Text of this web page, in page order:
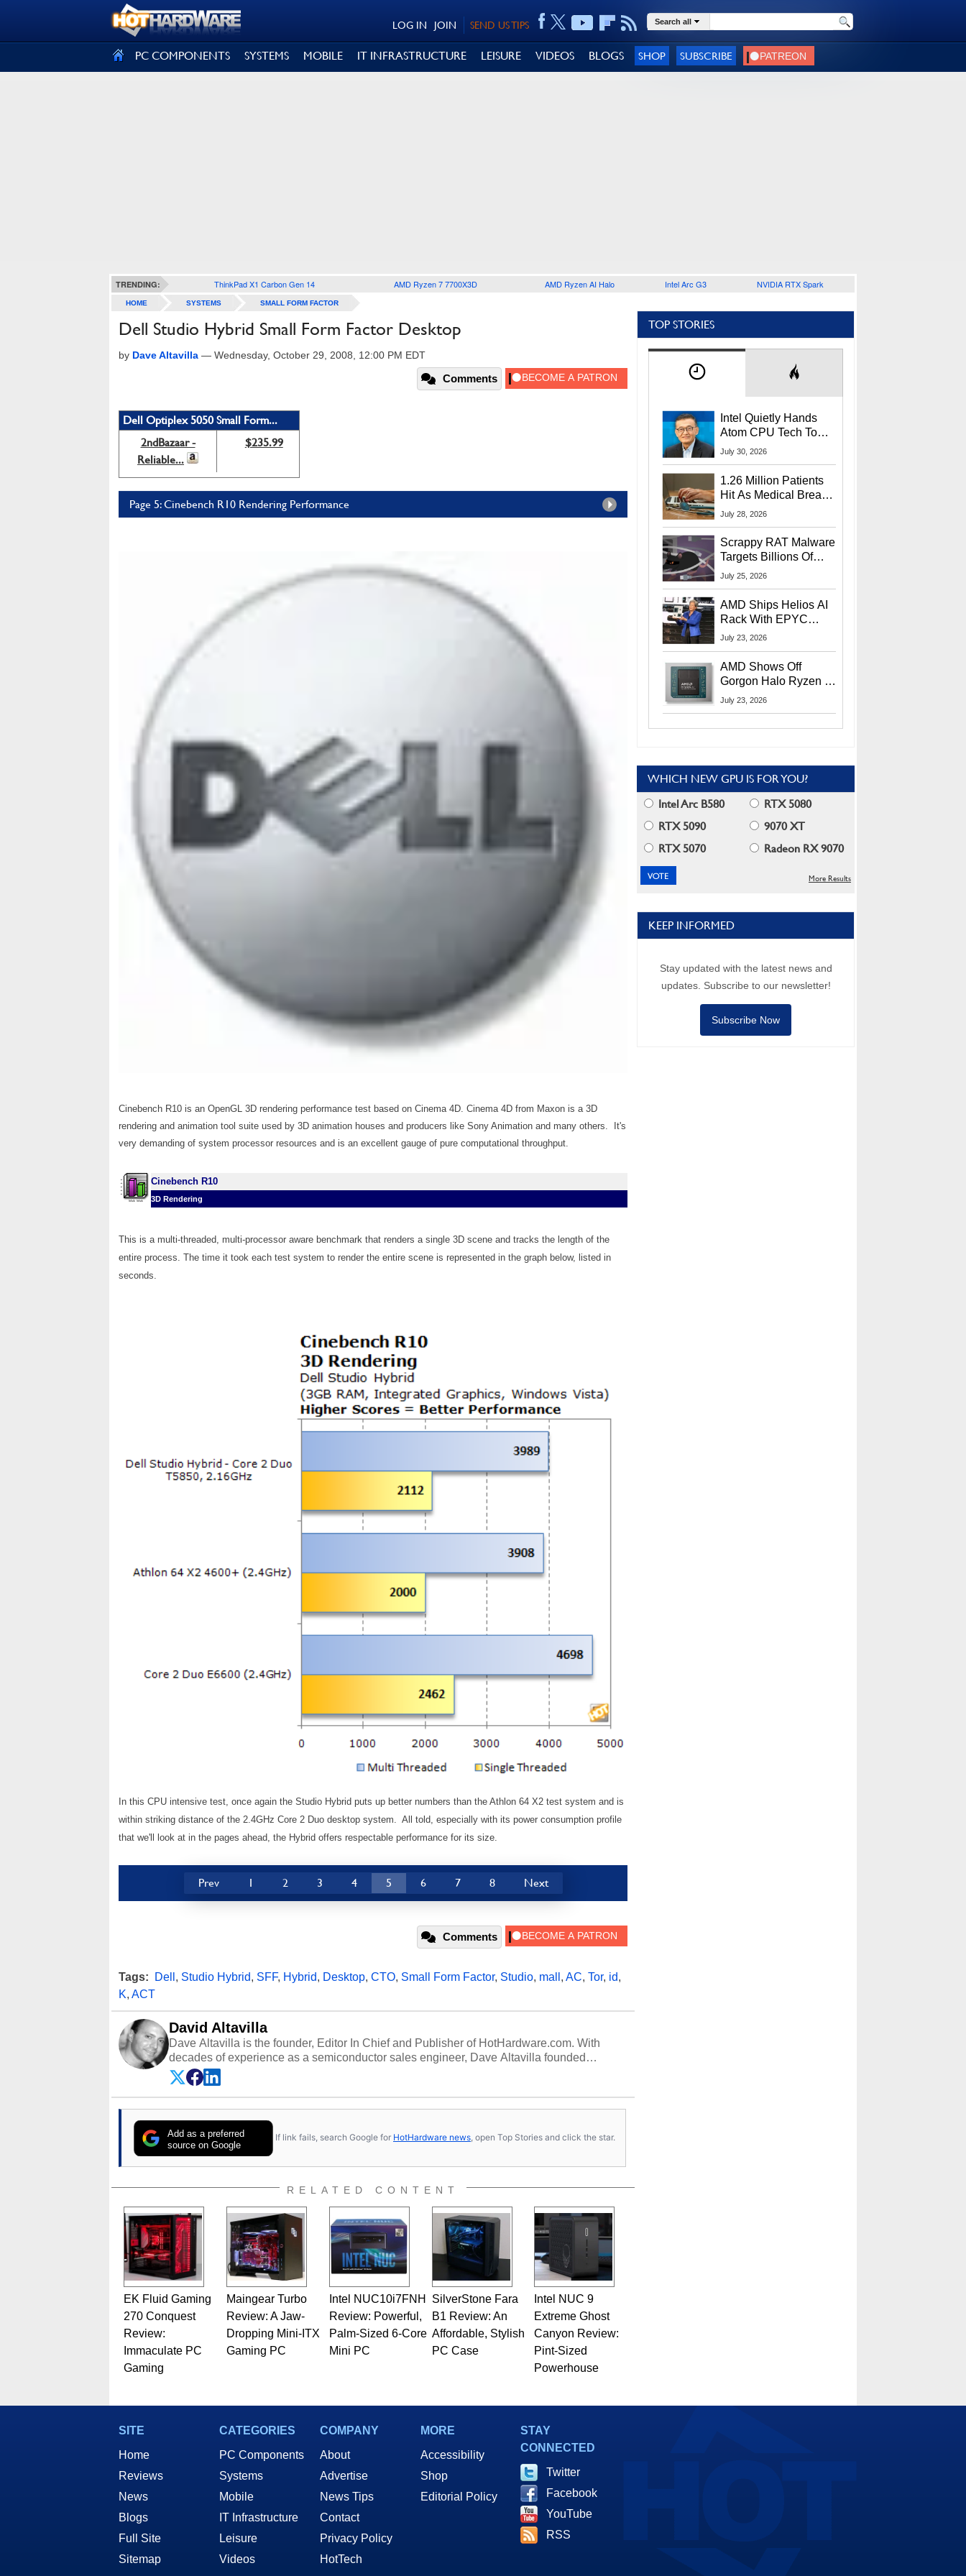
SEND US TIPS
JOIN
LOG IN Search all
PC COMPONENTS SYSTEMS MOBILE IT INFRASTRUCTURE LEISURE VIDEOS BLOGS SHOP SUBSCRIBE
TRENDING: ThinkPad X1 Carbon Gen 14 AMD Ryzen 7 7700X3D AMD Ryzen AI Halo Intel Arc G3 NVIDIA RTX Spark
HOME SYSTEMS SMALL FORM FACTOR
Dell Studio Hybrid Small Form Factor Desktop
by Dave Altavilla — Wednesday, October 29, 2008, 12:00 PM EDT
Comments
Dell Optiplex 5050 Small Form...
2ndBazaar -
Reliable...
$235.99
Page 5: Cinebench R10 Rendering Performance
Cinebench R10 is an OpenGL 3D rendering performance test based on Cinema 4D. Cinema 4D from Maxon is a 3D
rendering and animation tool suite used by 3D animation houses and producers like Sony Animation and many others. It's
very demanding of system processor resources and is an excellent gauge of pure computational throughput.
Cinebench R10
3D Rendering
This is a multi-threaded, multi-processor aware benchmark that renders a single 3D scene and tracks the length of the
entire process. The time it took each test system to render the entire scene is represented in the graph below, listed in
seconds.
In this CPU intensive test, once again the Studio Hybrid puts up better numbers than the Athlon 64 X2 test system and is
within striking distance of the 2.4GHz Core 2 Duo desktop system. All told, especially with its power consumption profile
that we'll look at in the pages ahead, the Hybrid offers respectable performance for its size.
Prev 1 2 3 4 5 6 7 8 Next
Comments
Tags: Dell , Studio Hybrid, SFF, Hybrid, Desktop, CTO, Small Form Factor, Studio, mall , AC, Tor, id,
K, ACT
David Altavilla
Dave Altavilla is the founder, Editor In Chief and Publisher of HotHardware.com. With
decades of experience as a semiconductor sales engineer, Dave Altavilla founded
HotHardware.com over 25 years ago. Dave is also a published contributor to various
technology-based publications and is a featured Tech Analyst expert on various network
media shows.
Add as a preferred
source on Google
If link fails, search Google for HotHardware news, open Top Stories and click the star.
RELATED CONTENT
EK Fluid Gaming
270 Conquest
Review:
Immaculate PC
Gaming
Maingear Turbo
Review: A Jaw-
Dropping Mini-ITX
Gaming PC
Intel NUC10i7FNH
Review: Powerful,
Palm-Sized 6-Core
Mini PC
SilverStone Fara
B1 Review: An
Affordable, Stylish
PC Case
Intel NUC 9
Extreme Ghost
Canyon Review:
Pint-Sized
Powerhouse
TOP STORIES
Intel Quietly Hands
Atom CPU Tech To
Startup Linked To
July 30, 2026
1.26 Million Patients
Hit As Medical Breach
Exposes Social
July 28, 2026
Scrappy RAT Malware
Targets Billions Of
Chrome And Edge
July 25, 2026
AMD Ships Helios AI
Rack With EPYC
9006 CPUs, Instinct
More At Advancing AI
2026
July 23, 2026
AMD Shows Off
Gorgon Halo Ryzen AI
Max PRO 400 Series
July 23, 2026
WHICH NEW GPU IS FOR YOU?
Intel Arc B580
RTX 5080
RTX 5090
9070 XT
RTX 5070
Radeon RX 9070
More Results
KEEP INFORMED
Stay updated with the latest news and
updates. Subscribe to our newsletter!
Subscribe Now
SITE
Home
Reviews
News
Blogs
Full Site
Sitemap
CATEGORIES
PC Components
Systems
Mobile
IT Infrastructure
Leisure
Videos
COMPANY
About
Advertise
News Tips
Contact
Privacy Policy
HotTech
MORE
Accessibility
Shop
Editorial Policy
STAY
CONNECTED
Twitter
Facebook
YouTube
RSS